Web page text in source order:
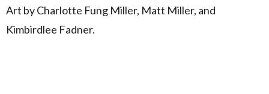
Art by Charlotte Fung Miller, Matt Miller, and
Kimbirdlee Fadner.